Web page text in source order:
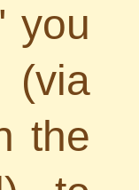
you
(via
the